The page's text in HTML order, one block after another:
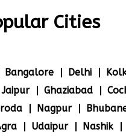
Cities
Bangalore Delhi
Jaipur Ghaziabad
Nagpur
Udaipur Nashik